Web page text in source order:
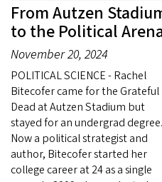
From Autzen
to the Political
November 20, 2024
POLITICAL SCIENCE - Rachel
Bitecofer came for the Grateful
Dead at Autzen Stadium but
stayed for an undergrad degree.
Now a political strategist and
author, Bitecofer started her
college career at 24 as a single